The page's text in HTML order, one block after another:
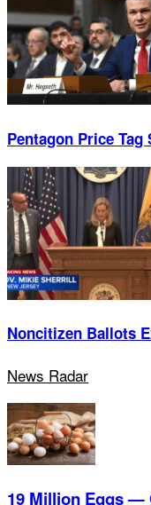
Pentagon Price
Noncitizen Ballots
News Radar
19 Million Eggs —